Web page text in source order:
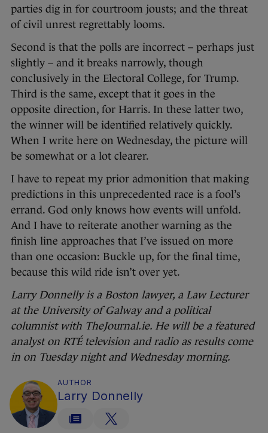
parties dig in for courtroom jousts; and the threat
of civil unrest regrettably looms.
Second is that the polls are incorrect – perhaps just
slightly – and it breaks narrowly, though
conclusively in the Electoral College, for Trump.
Third is the same, except that it goes in the
opposite direction, for Harris. In these latter two,
the winner will be identified relatively quickly.
When I write here on Wednesday, the picture will
be somewhat or a lot clearer.
I have to repeat my prior admonition that making
predictions in this unprecedented race is a fool’s
errand. God only knows how events will unfold.
And I have to reiterate another warning as the
finish line approaches that I’ve issued on more
than one occasion: Buckle up, for the final time,
because this wild ride isn’t over yet.
Larry Donnelly is a Boston lawyer, a Law Lecturer
at the University of Galway and a political
columnist with TheJournal.ie. He will be a featured
analyst on RTÉ television and radio as results come
in on Tuesday night and Wednesday morning.
AUTHOR
Larry Donnelly